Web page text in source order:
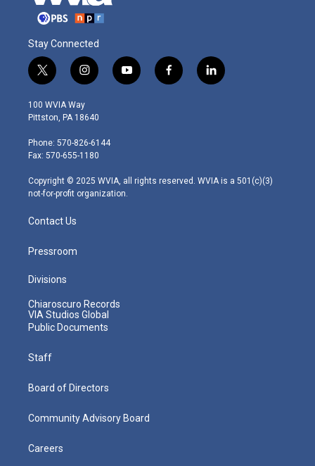
Stay Connected
t
w
i
t
e
r
i
n
s
t
g
r
m
y
o
f
a
l
i
100 WVIA Way
Pittston, PA 18640
Phone: 570-826-6144
Fax: 570-655-1180
Copyright © 2025 WVIA, all rights reserved. WVIA is a 501(c)(3)
not-for-profit organization.
Contact Us
Pressroom
Divisions
Chiaroscuro Records
VIA Studios Global
Public Documents
Staff
Board of Directors
Community Advisory Board
Careers